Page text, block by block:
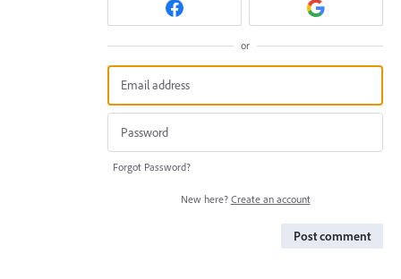
or
Forgot Password?
New here? Create an account
Post comment